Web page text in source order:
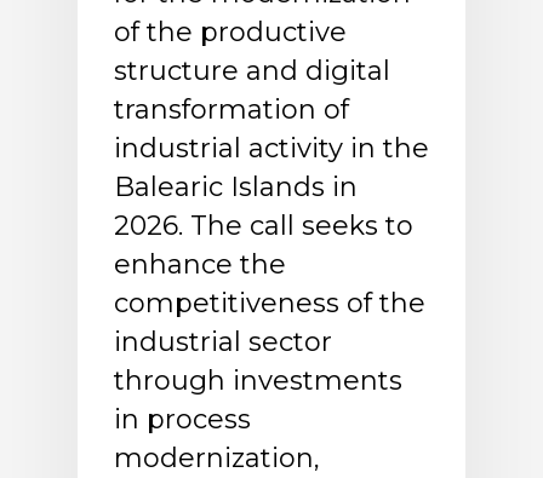
of the productive
structure and digital
transformation of
industrial activity in the
Balearic Islands in
2026. The call seeks to
enhance the
competitiveness of the
industrial sector
through investments
in process
modernization,